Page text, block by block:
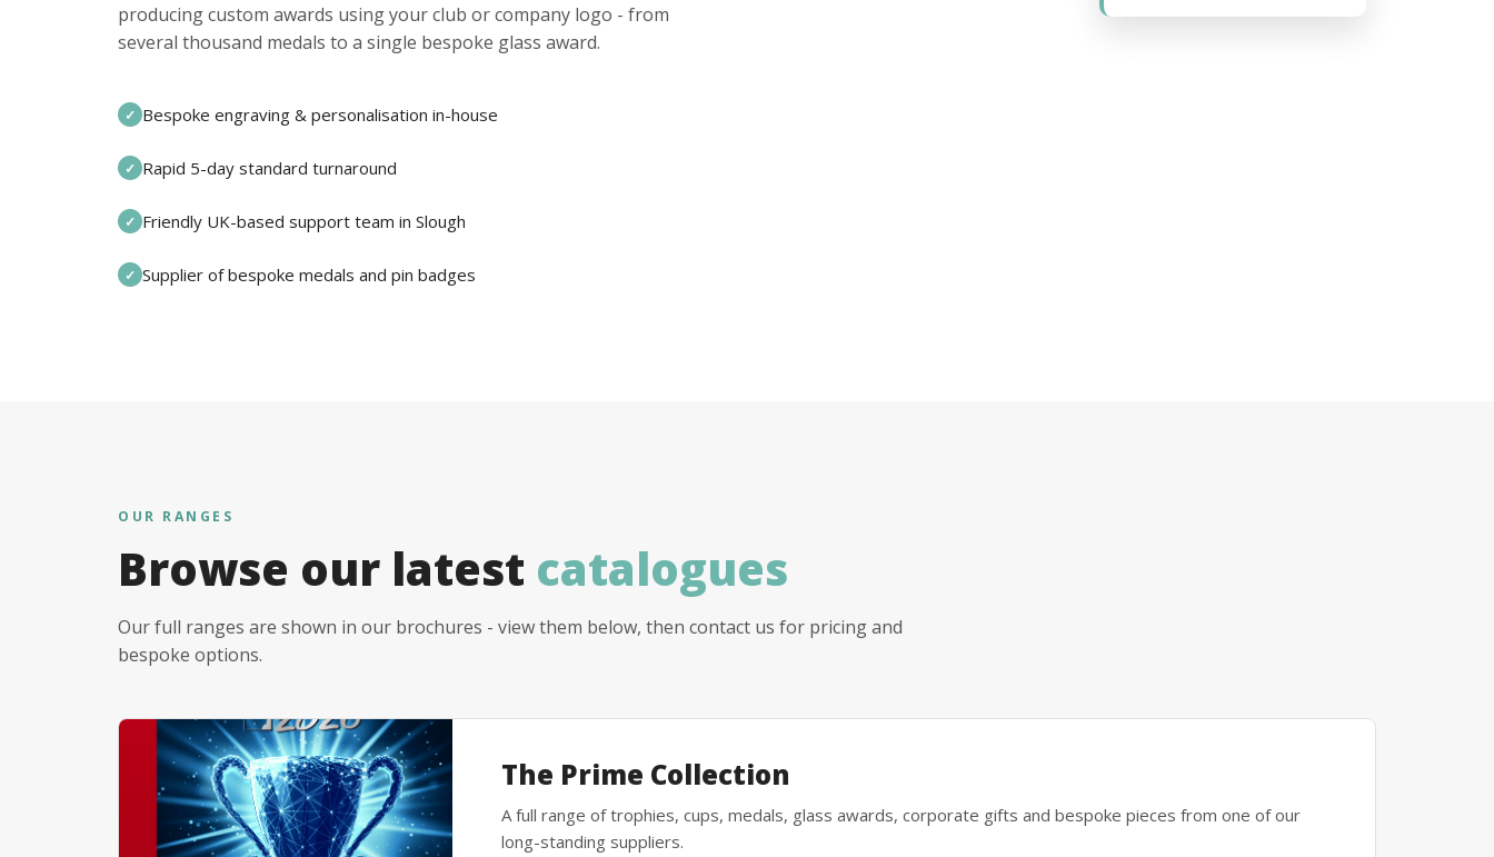
producing custom awards using your club or company logo - from
several thousand medals to a single bespoke glass award.
✓ Bespoke engraving & personalisation in-house
✓ Rapid 5-day standard turnaround
✓ Friendly UK-based support team in Slough
✓ Supplier of bespoke medals and pin badges
OUR RANGES
Browse our latest catalogues
Our full ranges are shown in our brochures - view them below, then contact us for pricing and
bespoke options.
The Prime Collection
A full range of trophies, cups, medals, glass awards, corporate gifts and bespoke pieces from one of our
long-standing suppliers.